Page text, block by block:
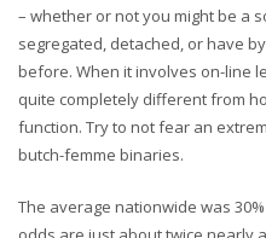
– whether or not you might be a
segregated, detached, or have
before. When it involves on-line
quite completely different from
function. Try to not fear an
butch-femme binaries.
The average nationwide was